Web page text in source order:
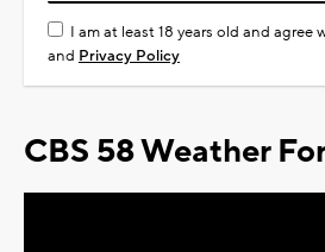
I am at least 18 years old and agree
and Privacy Policy
CBS 58 Weather